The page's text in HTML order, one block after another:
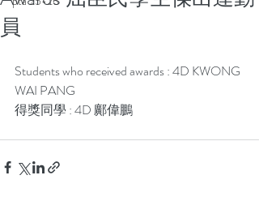
員
Students who received awards : 4D KWONG
WAI PANG
得獎同學 : 4D 鄺偉鵬